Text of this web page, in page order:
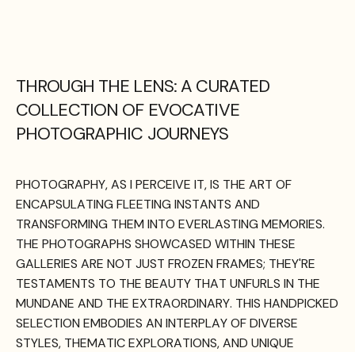
THROUGH THE LENS: A CURATED
COLLECTION OF EVOCATIVE
PHOTOGRAPHIC JOURNEYS
PHOTOGRAPHY,AS I PERCEIVE IT,IS THE ART OF
ENCAPSULATING FLEETING INSTANTS AND
TRANSFORMING THEM INTO EVERLASTING MEMORIES.
THE PHOTOGRAPHS SHOWCASED WITHIN THESE
GALLERIES ARE NOT JUST FROZEN FRAMES; THEY'RE
TESTAMENTS TO THE BEAUTY THAT UNFURLS IN THE
MUNDANE AND THE EXTRAORDINARY. THIS HANDPICKED
SELECTION EMBODIES AN INTERPLAYOFDIVERSE
STYLES, THEMATICEXPLORATIONS,AND UNIQUE